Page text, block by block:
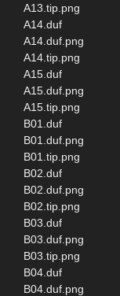
A13.tip.png
A14.duf
A14.duf.png
A14.tip.png
A15.duf
A15.duf.png
A15.tip.png
B01.duf
B01.duf.png
B01.tip.png
B02.duf
B02.duf.png
B02.tip.png
B03.duf
B03.duf.png
B03.tip.png
B04.duf
B04.duf.png